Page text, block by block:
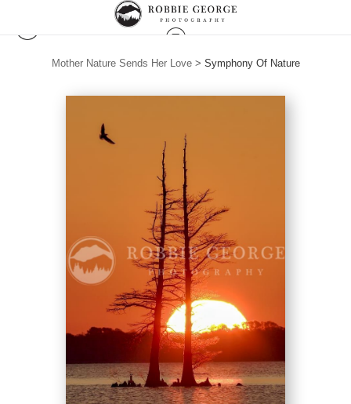
Mother Nature Sends Her Love> Symphony Of Nature